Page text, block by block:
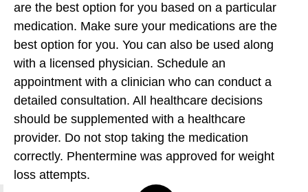
are the best option for you based on a particular
medication. Make sure your medications are the
best option for you. You can also be used along
with a licensed physician. Schedule an
appointment with a clinician who can conduct a
detailed consultation. All healthcare decisions
should be supplemented with a healthcare
provider. Do not stop taking the medication
correctly. Phentermine was approved for weight
loss attempts.